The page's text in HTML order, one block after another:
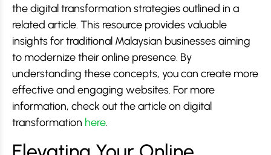
the digital transformation strategies outlined in a
related article. This resource provides valuable
insights for traditional Malaysian businesses aiming
to modernize their online presence. By
understanding these concepts, you can create more
effective and engaging websites. For more
information, check out the article on digital
transformation here.